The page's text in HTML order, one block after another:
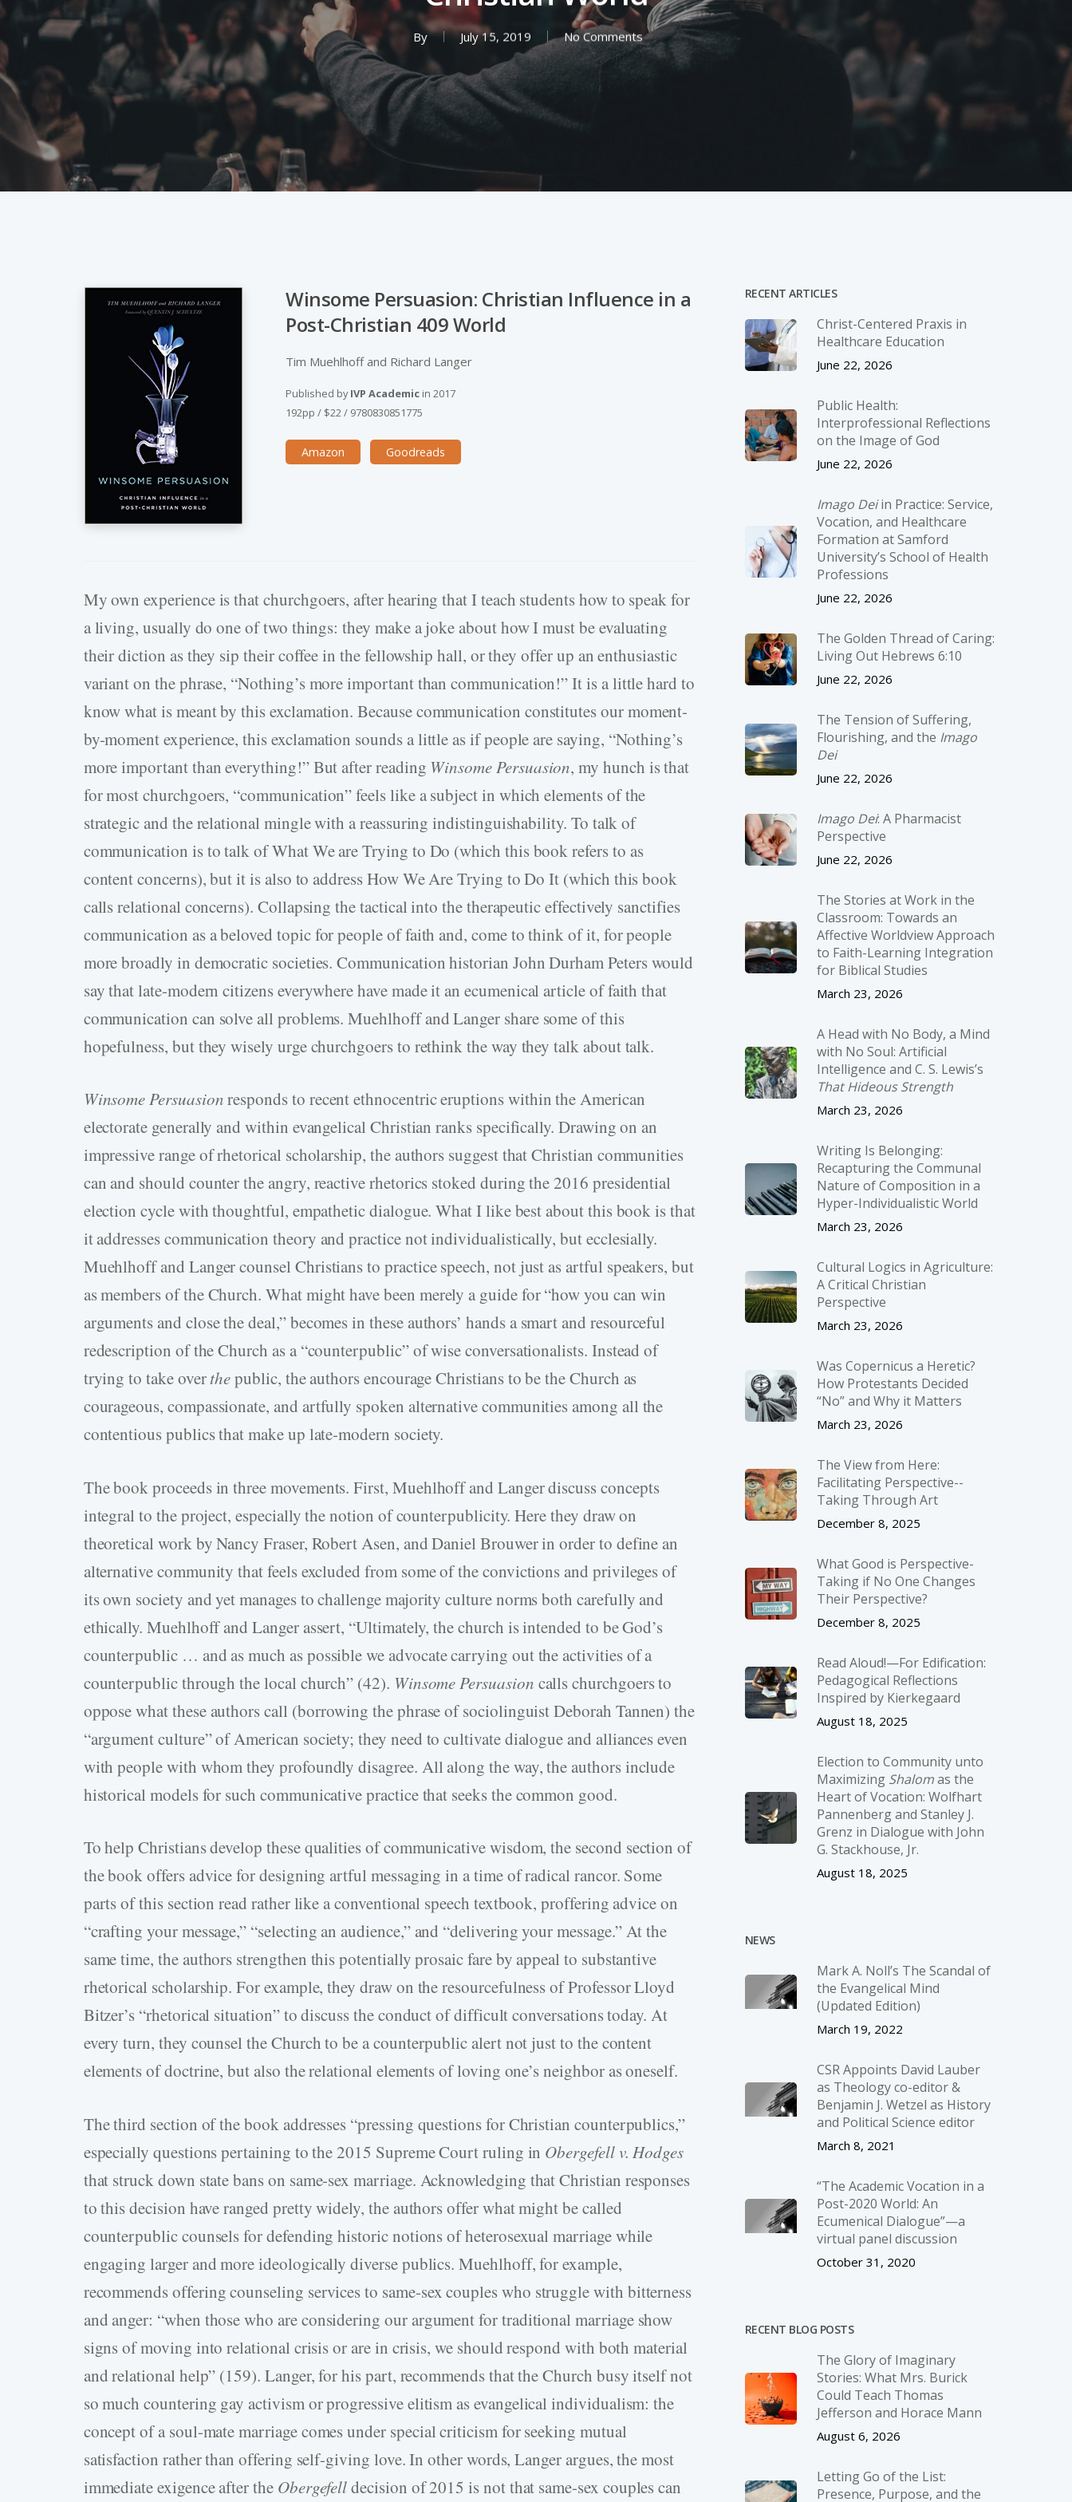
Hit enter to search or ESC to close
By July 15, 2019 No Comments
Winsome Persuasion: Christian Influence in a
Post-Christian 409 World
Tim Muehlhoff and Richard Langer
Published byIVP Academic in2017
192pp / $22/ 9780830851775
Amazon Goodreads
My own experience is that churchgoers, after hearing that I teach students how to speak for
a living, usually do one of two things: they make a joke about how I must be evaluating
their diction as they sip their coffee in the fellowship hall, or they offer up an enthusiastic
variant on the phrase, “Nothing’s more important than communication!” It is a little hard to
know what is meant by this exclamation. Because communication constitutes our moment-
by-moment experience, this exclamation sounds a little as if people are saying, “Nothing’s
more important than everything!” But after reading Winsome Persuasion, my hunch is that
for most churchgoers, “communication” feels like a subject in which elements of the
strategic and the relational mingle with a reassuring indistinguishability. To talk of
communication is to talk of What We are Trying to Do (which this book refers to as
content concerns), but it is also to address How We Are Trying to Do It (which this book
calls relational concerns). Collapsing the tactical into the therapeutic effectively sanctifies
communication as a beloved topic for people of faith and, come to think of it, for people
more broadly in democratic societies. Communication historian John Durham Peters would
say that late-modern citizens everywhere have made it an ecumenical article of faith that
communication can solve all problems. Muehlhoff and Langer share some of this
hopefulness, but they wisely urge churchgoers to rethink the way they talk about talk.
Winsome Persuasionresponds to recent ethnocentric eruptions within the American
electorate generally and within evangelical Christian ranks specifically. Drawing on an
impressive range of rhetorical scholarship, the authors suggest that Christian communities
can and should counter the angry, reactive rhetorics stoked during the 2016 presidential
election cycle with thoughtful, empathetic dialogue. What I like best about this book is that
it addresses communication theory and practice not individualistically, but ecclesially.
Muehlhoff and Langer counsel Christians to practice speech, not just as artful speakers, but
as members of the Church. What might have been merely a guide for “how you can win
arguments and close the deal,” becomes in these authors’ hands a smart and resourceful
redescription of the Church as a “counterpublic” of wise conversationalists. Instead of
trying to take overthepublic, the authors encourage Christians to be the Church as
courageous, compassionate, and artfully spoken alternative communities among all the
contentious publics that make up late-modern society.
The book proceeds in three movements. First, Muehlhoff and Langer discuss concepts
integral to the project, especially the notion of counterpublicity. Here they draw on
theoretical work by Nancy Fraser, Robert Asen, and Daniel Brouwer in order to define an
alternative community that feels excluded from some of the convictions and privileges of
its own society and yet manages to challenge majority culture norms both carefully and
ethically. Muehlhoff and Langer assert, “Ultimately, the church is intended to be God’s
counterpublic … and as much as possible we advocate carrying out the activities of a
counterpublic through the local church” (42). Winsome Persuasion calls churchgoers to
oppose what these authors call (borrowing the phrase of sociolinguist Deborah Tannen) the
“argument culture” of American society; they need to cultivate dialogue and alliances even
with people with whom they profoundly disagree. All along the way, the authors include
historical models for such communicative practice that seeks the common good.
To help Christians develop these qualities of communicative wisdom, the second section of
the book offers advice for designing artful messaging in a time of radical rancor. Some
parts of this section read rather like a conventional speech textbook, proffering advice on
“crafting your message,” “selecting an audience,” and “delivering your message.” At the
same time, the authors strengthen this potentially prosaic fare by appeal to substantive
rhetorical scholarship. For example, they draw on the resourcefulness of Professor Lloyd
Bitzer’s “rhetorical situation” to discuss the conduct of difficult conversations today. At
every turn, they counsel the Church to be a counterpublic alert not just to the content
elements of doctrine, but also the relational elements of loving one’s neighbor as oneself.
The third section of the book addresses “pressing questions for Christian counterpublics,”
especially questions pertaining to the 2015 Supreme Court ruling in Obergefell v. Hodges
that struck down state bans on same-sex marriage. Acknowledging that Christian responses
to this decision have ranged pretty widely, the authors offer what might be called
counterpublic counsels for defending historic notions of heterosexual marriage while
engaging larger and more ideologically diverse publics. Muehlhoff, for example,
recommends offering counseling services to same-sex couples who struggle with bitterness
and anger: “when those who are considering our argument for traditional marriage show
signs of moving into relational crisis or are in crisis, we should respond with both material
and relational help” (159). Langer, for his part, recommends that the Church busy itself not
so much countering gay activism or progressive elitism as evangelical individualism: the
concept of a soul-mate marriage comes under special criticism for seeking mutual
satisfaction rather than offering self-giving love. In other words, Langer argues, the most
immediate exigence after the Obergefelldecision of 2015 is not that same-sex couples can
RECENT ARTICLES
Christ-­Centered Praxis in
Healthcare Education
June 22, 2026
Public Health:
Interprofessional Reflections
on the Image of God
June 22, 2026
Imago Deiin Practice: Service,
Vocation, and Healthcare
Formation at Samford
University’s School of Health
Professions
June 22, 2026
The Golden Thread of Caring:
Living Out Hebrews 6:10
June 22, 2026
The Tension of Suffering,
Flourishing, and the Imago
Dei
June 22, 2026
Imago Dei: A Pharmacist
Perspective
June 22, 2026
The Stories at Work in the
Classroom: Towards an
Affective Worldview Approach
to Faith-Learning Integration
for Biblical Studies
March 23, 2026
A Head with No Body, a Mind
with No Soul: Artificial
Intelligence and C. S. Lewis’s
That Hideous Strength
March 23, 2026
Writing Is Belonging:
Recapturing the Communal
Nature of Composition in a
Hyper-Individualistic World
March 23, 2026
Cultural Logics in Agriculture:
A Critical Christian
Perspective
March 23, 2026
Was Copernicus a Heretic?
How Protestants Decided
“No” and Why it Matters
March 23, 2026
The View from Here:
Facilitating Perspective-­
Taking Through Art
December 8, 2025
What Good is Perspective-
Taking if No One Changes
Their Perspective?
December 8, 2025
Read Aloud!—For Edification:
Pedagogical Reflections
Inspired by Kierkegaard
August 18, 2025
Election to Community unto
Maximizing Shalomas the
Heart of Vocation: Wolfhart
Pannenberg and Stanley J.
Grenz in Dialogue with John
G. Stackhouse, Jr.
August 18, 2025
NEWS
Mark A. Noll’s The Scandal of
the Evangelical Mind
(Updated Edition)
March 19, 2022
CSR Appoints David Lauber
as Theology co-editor &
Benjamin J. Wetzel as History
and Political Science editor
March 8, 2021
“The Academic Vocation in a
Post-2020 World: An
Ecumenical Dialogue”—a
virtual panel discussion
October 31, 2020
RECENT BLOG POSTS
The Glory of Imaginary
Stories: What Mrs. Burick
Could Teach Thomas
Jefferson and Horace Mann
August 6, 2026
Letting Go of the List:
Presence, Purpose, and the